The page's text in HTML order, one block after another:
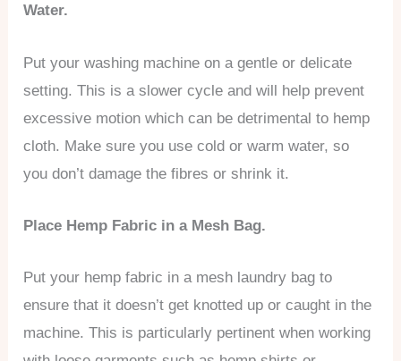
Water.
Put your washing machine on a gentle or delicate
setting. This is a slower cycle and will help prevent
excessive motion which can be detrimental to hemp
cloth. Make sure you use cold or warm water, so
you don’t damage the fibres or shrink it.
Place Hemp Fabric in a Mesh Bag.
Put your hemp fabric in a mesh laundry bag to
ensure that it doesn’t get knotted up or caught in the
machine. This is particularly pertinent when working